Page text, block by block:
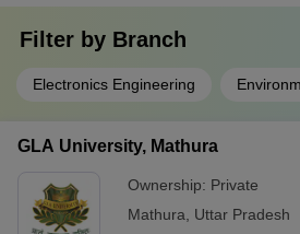
Filter by Branch
Electronics Engineering
GLA University, Mathura
Ownership: Private
Mathura
Uttar Pradesh